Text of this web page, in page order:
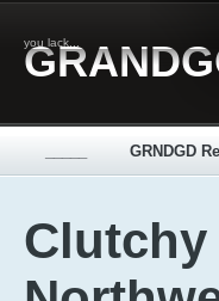
you lack...
GRNDGD